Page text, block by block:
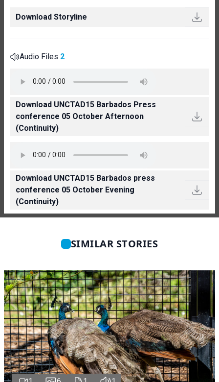
Download Storyline
Audio Files 2
Download UNCTAD15 Barbados Press
conference 05 October Afternoon
(Continuity)
Download UNCTAD15 Barbados press
conference 05 October Evening
(Continuity)
SIMILAR STORIES